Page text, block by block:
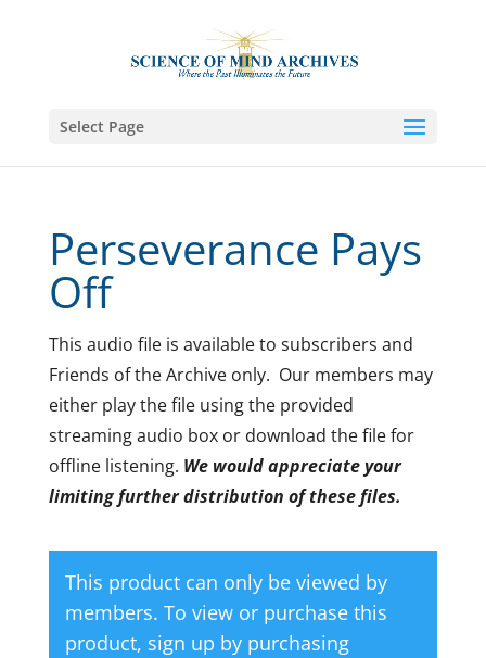
Select Page
Perseverance Pays
Off
This audio file is available to subscribers and
Friends of the Archive only. Our members may
either play the file using the provided
streaming audio box or download the file for
offline listening. We would appreciate your
limiting further distribution of these files.
This product can only be viewed by
members. To view or purchase this
product, sign up by purchasing